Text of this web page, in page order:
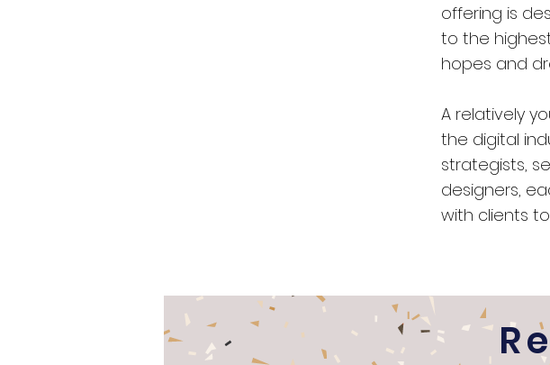
offering is
to the
hopes and
A relatively
the digital
strategists,
designers,
with clients